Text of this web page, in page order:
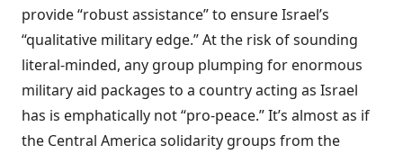
provide “robust assistance” to ensure Israel’s
“qualitative military edge.” At the risk of sounding
literal-minded, any group plumping for enormous
military aid packages to a country acting as Israel
has is emphatically not “pro-peace.” It’s almost as if
the Central America solidarity groups from the